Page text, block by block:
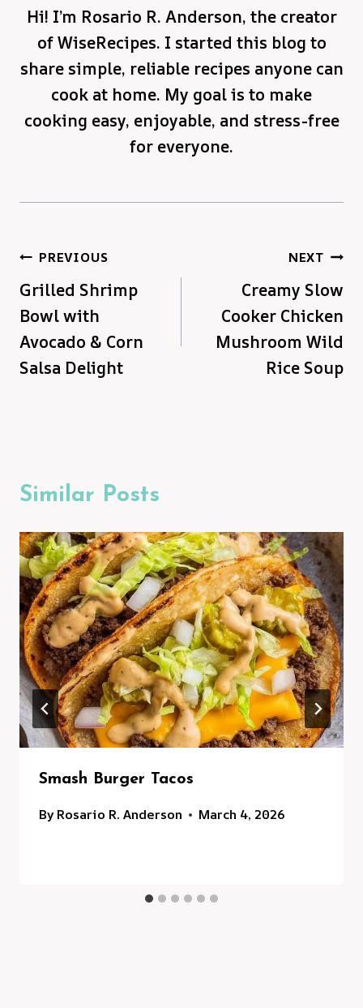
Hi! I’m Rosario R. Anderson, the creator
of WiseRecipes. I started this blog to
share simple, reliable recipes anyone can
cook at home. My goal is to make
cooking easy, enjoyable, and stress-free
for everyone.
Post
navigation
PREVIOUS
Grilled Shrimp
Bowl with
Avocado & Corn
Salsa Delight
NEXT
Creamy Slow
Cooker Chicken
Mushroom Wild
Rice Soup
Similar Posts
Smash Burger Tacos
ByRosario R. Anderson March 4, 2026